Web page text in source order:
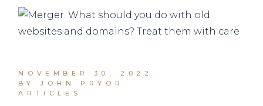
NOVEMBER 30, 2022
BY JOHN PRYOR
ARTICLES